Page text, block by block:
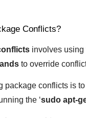
Conflicts?
involves using
to override
package conflicts is
the ‘sudo apt-